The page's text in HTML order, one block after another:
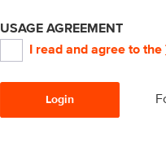
USAGE AGREEMENT
I read and agree to the
Login